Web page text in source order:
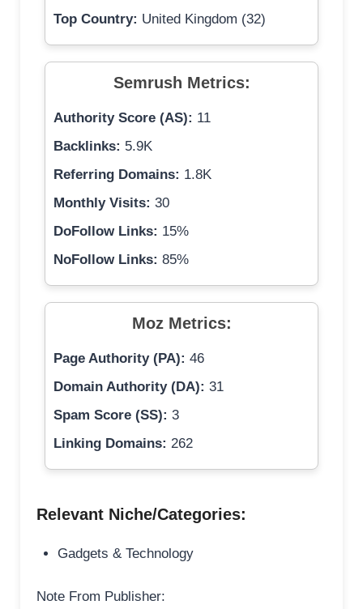
Top Country: United Kingdom (32)
Semrush Metrics:
Authority Score (AS): 11
Backlinks: 5.9K
Referring Domains: 1.8K
Monthly Visits: 30
DoFollow Links: 15%
NoFollow Links: 85%
Moz Metrics:
Page Authority (PA): 46
Domain Authority (DA): 31
Spam Score (SS): 3
Linking Domains: 262
Relevant Niche/Categories:
Gadgets & Technology
Note From Publisher: